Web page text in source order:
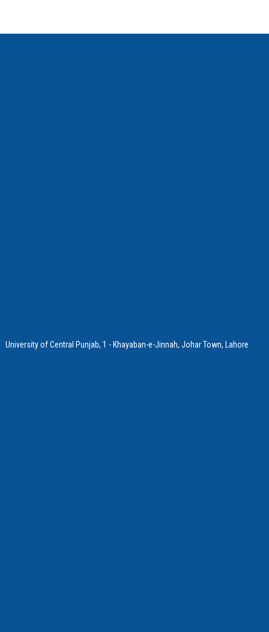
University of Central Punjab, 1 - Khayaban-e-Jinnah, Johar Town, Lahore